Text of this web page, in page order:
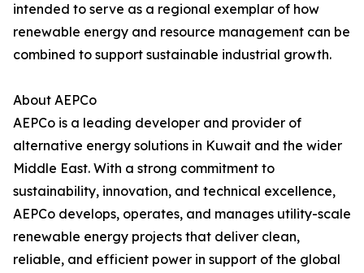
intended to serve as a regional exemplar of how
renewable energy and resource management can be
combined to support sustainable industrial growth.
About AEPCo
AEPCo is a leading developer and provider of
alternative energy solutions in Kuwait and the wider
Middle East. With a strong commitment to
sustainability, innovation, and technical excellence,
AEPCo develops, operates, and manages utility-scale
renewable energy projects that deliver clean,
reliable, and efficient power in support of the global